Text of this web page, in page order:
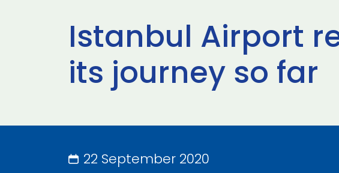
Istanbul Airport
its journey so far
22 September 2020